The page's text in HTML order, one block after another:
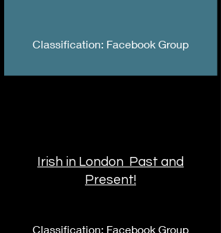
Classification: Facebook Group
Irish in London Past and
Present!
Classification: Facebook Group